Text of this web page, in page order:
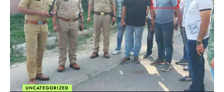
UNCATEGORIZED